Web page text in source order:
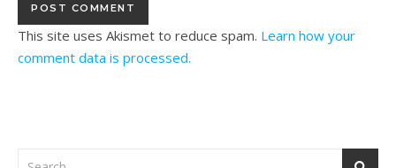
This site uses Akismet to reduce spam. Learn how your
comment data is processed.